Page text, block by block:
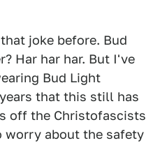
joke before. Bud
Har har har. But I've
Bud Light
that this still has
off the Christofascists
worry about the safety